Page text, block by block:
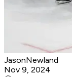
JasonNewland
Nov 9, 2024